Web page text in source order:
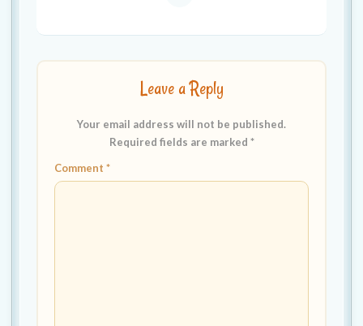
Leave a Reply
Your email address will not be published.
Required fields are marked *
Comment *